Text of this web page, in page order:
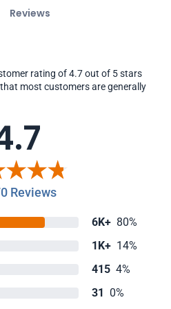
Reviews
rating of 4.7 out of 5 stars
most customers are generally
Reviews
6K+ 80%
1K+ 14%
415 4%
31 0%